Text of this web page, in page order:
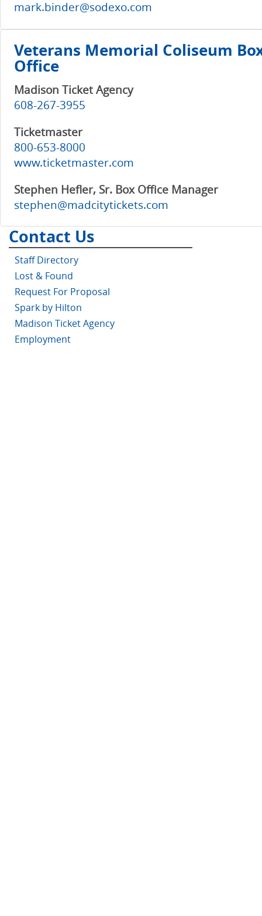
mark.binder@sodexo.com
Veterans Memorial Coliseum
Office
Madison Ticket Agency
608-267-3955
Ticketmaster
800-653-8000
www.ticketmaster.com
Stephen Hefler, Sr. Box Office Manager
stephen@madcitytickets.com
Contact Us
Staff Directory
Lost & Found
Request For Proposal
Spark by Hilton
Madison Ticket Agency
Employment